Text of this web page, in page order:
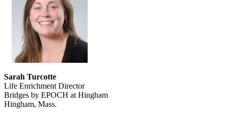
Sarah Turcotte
Life Enrichment Director
Bridges by EPOCH at Hingham
Hingham, Mass.